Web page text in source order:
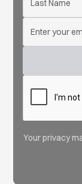
Your privacy